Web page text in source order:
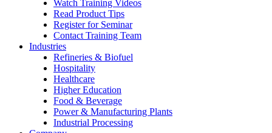
Watch Training Videos
Read Product Tips
Register for Seminar
Contact Training Team
Industries
Refineries & Biofuel
Hospitality
Healthcare
Higher Education
Food & Beverage
Power & Manufacturing Plants
Industrial Processing